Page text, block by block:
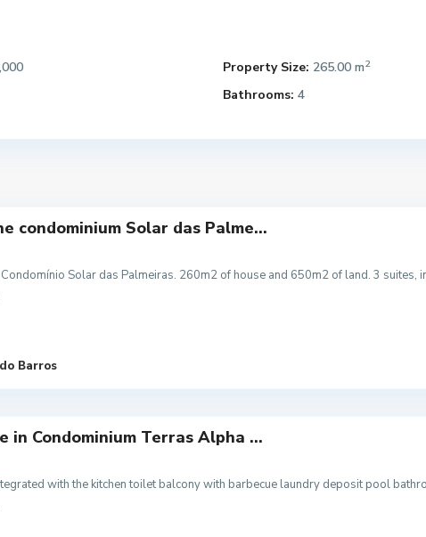
Property Size: 265.00 m2
Bathrooms: 4
condominium Solar das Palme...
Solar das Palmeiras. 260m2 of house and 650m2 of land. 3 suites,
Barros
in Condominium Terras Alpha ...
with the kitchen toilet balcony with barbecue laundry deposit pool